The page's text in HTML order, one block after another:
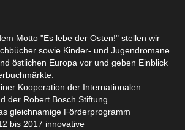
Motto "Es lebe der Osten!" stellen wir
sowie Kinder- und Jugendromane
östlichen Europa vor und geben Einblick
Kooperation der Internationalen
der Robert Bosch Stiftung
gleichnamige Förderprogramm
bis 2017 innovative